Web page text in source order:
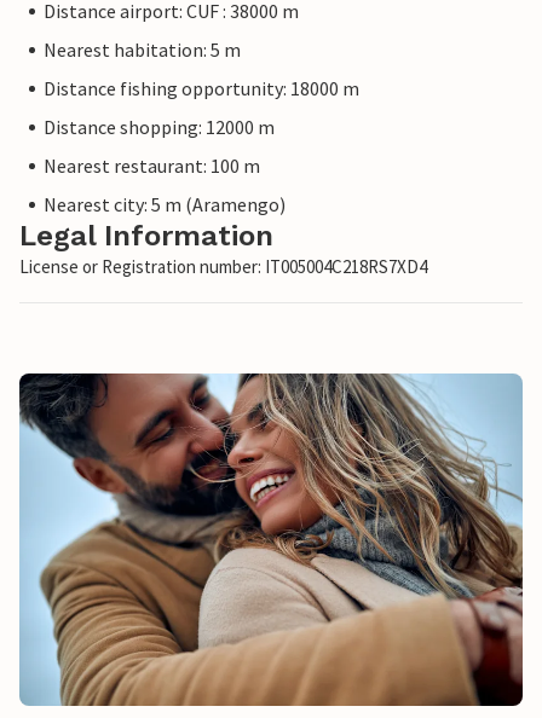
Distance airport: CUF : 38000 m
Nearest habitation: 5 m
Distance fishing opportunity: 18000 m
Distance shopping: 12000 m
Nearest restaurant: 100 m
Nearest city: 5 m (Aramengo)
Legal Information
License or Registration number: IT005004C218RS7XD4